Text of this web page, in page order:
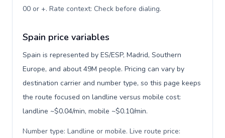
00 or +. Rate context: Check before dialing.
Spain price variables
Spain is represented by ES/ESP, Madrid, Southern
Europe, and about 49M people. Pricing can vary by
destination carrier and number type, so this page keeps
the route focused on landline versus mobile cost:
landline ~$0.04/min, mobile ~$0.10/min.
Number type: Landline or mobile. Live route price: